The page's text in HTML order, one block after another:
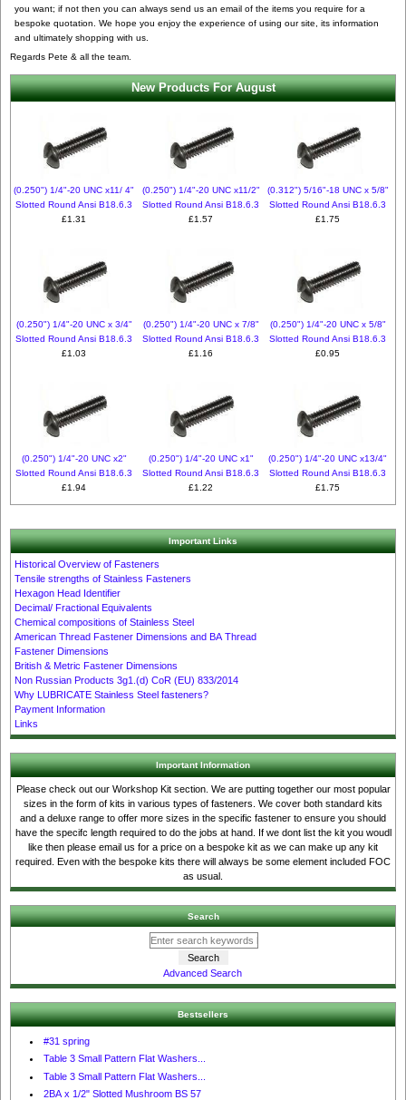
you want; if not then you can always send us an email of the items you require for a
bespoke quotation. We hope you enjoy the experience of using our site, its information
and ultimately shopping with us.
Regards Pete & all the team.
New Products For August
(0.250") 1/4"-20 UNC x11/ 4"
Slotted Round Ansi B18.6.3
£1.31
(0.250") 1/4"-20 UNC x11/2"
Slotted Round Ansi B18.6.3
£1.57
(0.312") 5/16"-18 UNC x 5/8"
Slotted Round Ansi B18.6.3
£1.75
(0.250") 1/4"-20 UNC x 3/4"
Slotted Round Ansi B18.6.3
£1.03
(0.250") 1/4"-20 UNC x 7/8"
Slotted Round Ansi B18.6.3
£1.16
(0.250") 1/4"-20 UNC x 5/8"
Slotted Round Ansi B18.6.3
£0.95
(0.250") 1/4"-20 UNC x2"
Slotted Round Ansi B18.6.3
£1.94
(0.250") 1/4"-20 UNC x1"
Slotted Round Ansi B18.6.3
£1.22
(0.250") 1/4"-20 UNC x13/4"
Slotted Round Ansi B18.6.3
£1.75
Important Links
Historical Overview of Fasteners
Tensile strengths of Stainless Fasteners
Hexagon Head Identifier
Decimal/ Fractional Equivalents
Chemical compositions of Stainless Steel
American Thread Fastener Dimensions and BA Thread
Fastener Dimensions
British & Metric Fastener Dimensions
Non Russian Products 3g1.(d) CoR (EU) 833/2014
Why LUBRICATE Stainless Steel fasteners?
Payment Information
Links
Important Information
Please check out our Workshop Kit section. We are putting together our most popular
sizes in the form of kits in various types of fasteners. We cover both standard kits
and a deluxe range to offer more sizes in the specific fastener to ensure you should
have the specifc length required to do the jobs at hand. If we dont list the kit you woudl
like then please email us for a price on a bespoke kit as we can make up any kit
required. Even with the bespoke kits there will always be some element included FOC
as usual.
Search
Advanced Search
Bestsellers
#31 spring
Table 3 Small Pattern Flat Washers...
Table 3 Small Pattern Flat Washers...
2BA x 1/2" Slotted Mushroom BS 57